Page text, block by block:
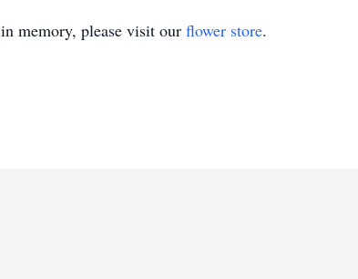
in memory, please visit our flower store.